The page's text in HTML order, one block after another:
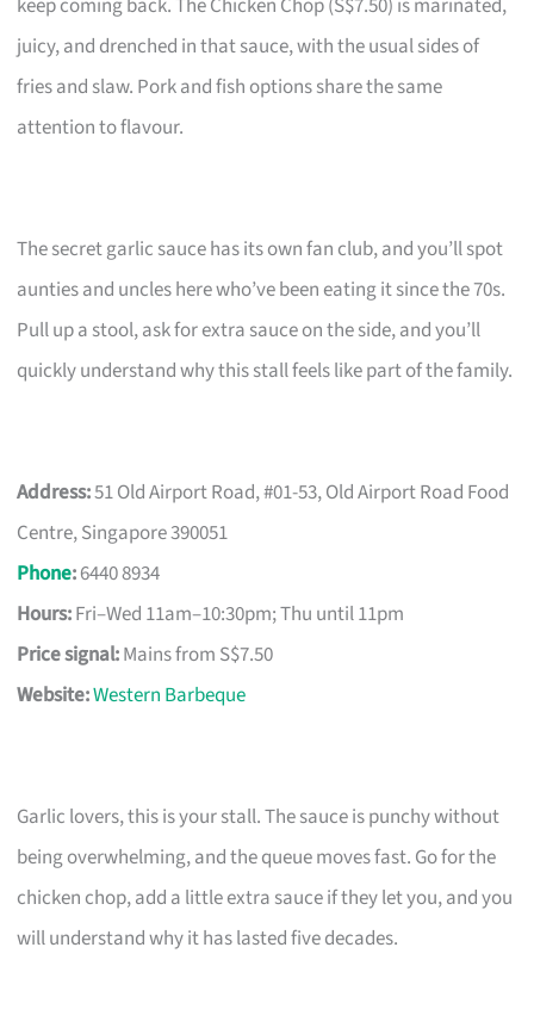
juicy, and drenched in that sauce, with the usual sides of
fries and slaw. Pork and fish options share the same
attention to flavour.
The secret garlic sauce has its own fan club, and you’ll spot
aunties and uncles here who’ve been eating it since the 70s.
Pull up a stool, ask for extra sauce on the side, and you’ll
quickly understand why this stall feels like part of the family.
Address:51 Old Airport Road, #01-53, Old Airport Road Food
Centre, Singapore 390051
Phone:6440 8934
Hours:Fri–Wed 11am–10:30pm; Thu until 11pm
Price signal:Mains from S$7.50
Website:Western Barbeque
Garlic lovers, this is your stall. The sauce is punchy without
being overwhelming, and the queue moves fast. Go for the
chicken chop, add a little extra sauce if they let you, and you
will understand why it has lasted five decades.